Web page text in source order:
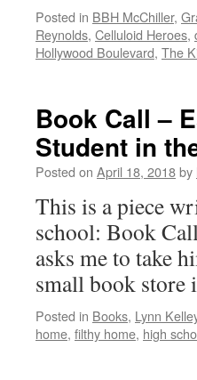
Posted in BBH McChiller,
Reynolds, Celluloid Heroes,
Hollywood Boulevard, The
Book Call –
Student in
Posted on April 18, 2018by
This is a piece
school: Book
asks me to take
small book
Posted in Books, Lynn
home, filthy home, high